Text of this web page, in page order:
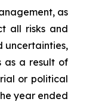
as
all risks and
uncertainties,
as a result of
or political
year ended